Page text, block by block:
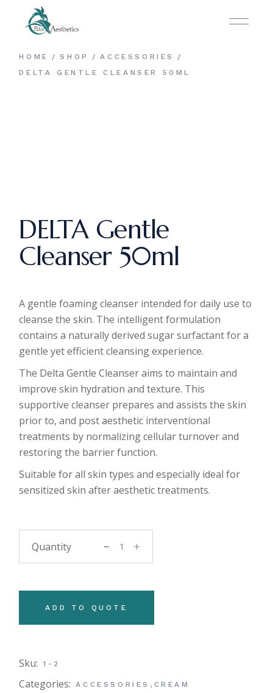
content
HOME SHOP
ACCESSORIES
DELTA GENTLE CLEANSER 50ML
DELTA Gentle
Cleanser 50ml
A gentle foaming cleanser intended for daily use to
cleanse the skin. The intelligent formulation
contains a naturally derived sugar surfactant for a
gentle yet efficient cleansing experience.
The Delta Gentle Cleanser aims to maintain and
improve skin hydration and texture. This
supportive cleanser prepares and assists the skin
prior to, and post aesthetic interventional
treatments by normalizing cellular turnover and
restoring the barrier function.
Suitable for all skin types and especially ideal for
sensitized skin after aesthetic treatments.
DELTA Gentle Cleanser 50ml quantity
ADD TO QUOTE
Sku: 1-2
Categories: ACCESSORIES , CREAM